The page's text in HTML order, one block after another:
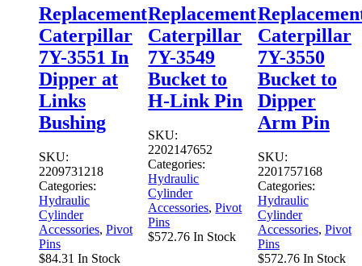
Replacement
Caterpillar
7Y-3551 In
Dipper at
Links
Bushing
SKU:
2209731218
Categories:
Hydraulic
Cylinder
Accessories, Pivot
Pins
$84.31 In Stock
Replacement
Caterpillar
7Y-3549
Bucket to
H-Link Pin
SKU:
2202147652
Categories:
Hydraulic
Cylinder
Accessories,Pivot
Pins
$572.76 In Stock
Caterpillar
7Y-3550
Bucket to
Dipper
Arm Pin
SKU:
2201757168
Categories:
Hydraulic
Cylinder
Accessories, Pivot
Pins
$572.76 In Stock